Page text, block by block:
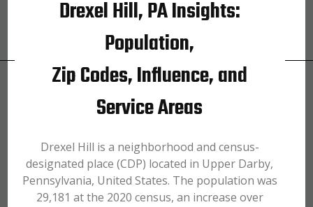
Drexel Hill, PA Insights:
Population,
Zip Codes, Influence, and
Service Areas
Drexel Hill is a neighborhood and census-
designated place (CDP) located in Upper Darby,
Pennsylvania, United States. The population was
29,181 at the 2020 census, an increase over